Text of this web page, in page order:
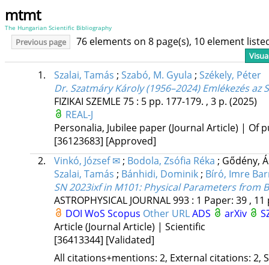
mtmt
The Hungarian Scientific Bibliography
Previous page 76 elements on 8 page(s), 10 element
1. Szalai, Tamás ; Szabó, M. Gyula ; Székely, Péter
Dr. Szatmáry Károly (1956–2024) Emlékezés az
FIZIKAI SZEMLE 75: 5 pp. 177-179. , 3 p. (2025)
REAL-J
Personalia, Jubilee paper (Journal Article) | Of
[36123683] [Approved]
2.
Vinkó, József ✉; Bodola, Zsófia Réka ; Gődény,
Szalai, Tamás ; Bánhidi, Dominik; Bíró, Imre
SN 2023ixf in M101: Physical Parameters from
ASTROPHYSICAL JOURNAL993: 1 Paper: 39 ,
DOI WoS Scopus Other URLADS arXiv
Article (Journal Article) | Scientific
[36413344] [Validated]
All citations+mentions: 2, External citations: 2,